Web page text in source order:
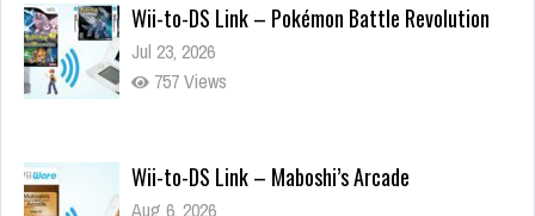
Wii-to-DS Link – Pokémon Battle Revolution
Jul 23, 2026
757 Views
Wii-to-DS Link – Maboshi’s Arcade
Aug 6, 2026